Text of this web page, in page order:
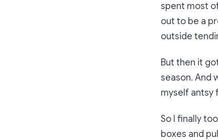
spent most
out to be a
outside
But then it
season. And
myself antsy
So I finally
boxes and